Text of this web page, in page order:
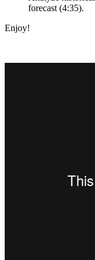
forecast (4:35).
Enjoy!